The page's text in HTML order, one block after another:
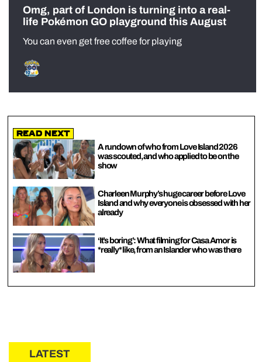
Omg, part of London is turning into a real-
life Pokémon GO playground this August
You can even get free coffee for playing
Read Next
A rundown of who from Love Island 2026
was scouted, and who applied to be on the
show
Charleen Murphy’s huge career before Love
Island and why everyone is obsessed with her
already
‘It’s boring’: What filming for Casa Amor is
*really* like, from an Islander who was there
LATEST